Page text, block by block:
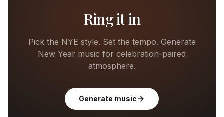
Ring it in
Pick the NYE style. Set the tempo. Generate
New Year music for celebration-paired
atmosphere.
Generate music